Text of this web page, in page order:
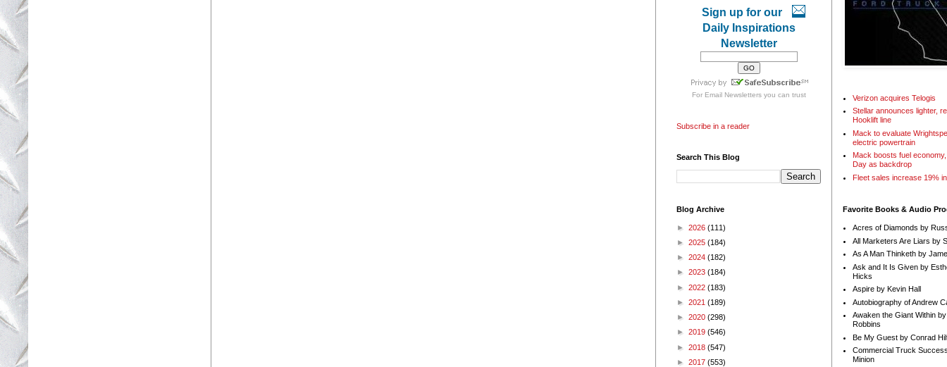
Sign up for our
Daily Inspirations
Newsletter
For Email Newslettersyou can trust
Subscribe in a reader
Search This Blog
Blog Archive
► 2026 (111)
► 2025 (184)
► 2024 (182)
► 2023 (184)
► 2022 (183)
► 2021 (189)
► 2020 (298)
► 2019 (546)
► 2018 (547)
► 2017 (553)
Verizon acquires Telogis
Stellar announces lighter,
Hooklift line
Mack to evaluate
electric powertrain
Mack boosts fuel
Day as backdrop
Fleet sales increase 19%
Favorite Books & Audio
Acres of Diamonds by
All Marketers Are Liars by
As A Man Thinketh by
Ask and It Is Given by
Hicks
Aspire by Kevin Hall
Autobiography of Andrew
Awaken the Giant Within
Robbins
Be My Guest by Conrad
Commercial Truck
Minion